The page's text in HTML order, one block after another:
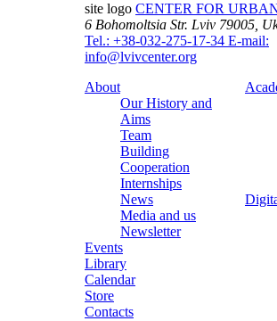
site logo CENTER FOR
6 Bohomoltsia Str. Lviv 79005,
Tel.: +38-032-275-17-34 E-mail:
info@lvivcenter.org
About
Our History and
Aims
Team
Building
Cooperation
Internships
News
Media and us
Newsletter
Events
Library
Calendar
Store
Contacts